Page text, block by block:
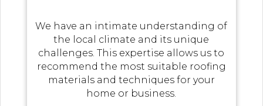
We have an intimate understanding of
the local climate and its unique
challenges. This expertise allows us to
recommend the most suitable roofing
materials and techniques for your
home or business.